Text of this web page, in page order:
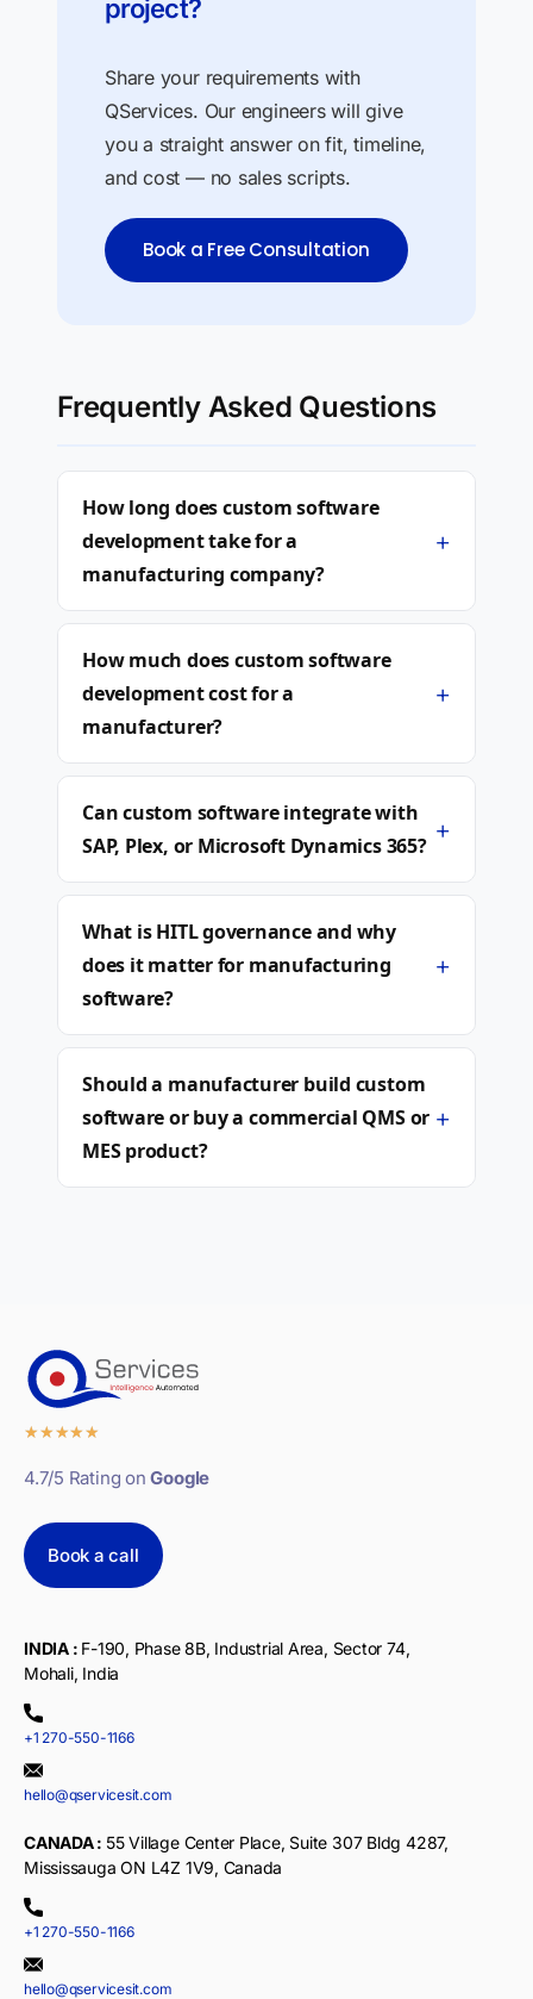
project?
Share your requirements with
QServices. Our engineers will give
you a straight answer on fit, timeline,
and cost — no sales scripts.
Book a Free Consultation
Frequently Asked Questions
How long does custom software
development take for a
manufacturing company?
+
How much does custom software
development cost for a
manufacturer?
+
Can custom software integrate with
SAP, Plex, or Microsoft Dynamics 365?
+
What is HITL governance and why
does it matter for manufacturing
software?
+
Should a manufacturer build custom
software or buy a commercial QMS or
MES product?
+
★★★★★
4.7/5 Rating onGoogle
Book a call
INDIA : F-190, Phase 8B, Industrial Area, Sector 74,
Mohali, India
+1 270-550-1166
hello@qservicesit.com
CANADA : 55 Village Center Place, Suite 307 Bldg 4287,
Mississauga ON L4Z 1V9, Canada
+1 270-550-1166
hello@qservicesit.com